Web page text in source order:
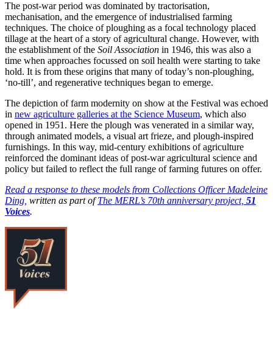
The post-war period was dominated by tractorisation,
mechanisation, and the emergence of industrialised farming
techniques. The choice of ploughing as a focal technology placed
tillage at the heart of a story of agricultural change. However, with
the establishment of the Soil Association in 1946, this was also a
time when approaches focussed on soil health were starting to take
hold. It is from these origins that many of today’s non-ploughing,
‘no-till’, and regenerative techniques began to emerge.
The depiction of farm modernity on show at the Festival was echoed
in new agriculture galleries at the Science Museum, which also
opened in 1951. Here the plough was venerated in a similar way,
through animated models, a visual art frieze, and plough-inspired
furnishings. In this way, mid-century exhibitions of agriculture
reinforced the dominant ideas of post-war agricultural science and
policy but failed to reflect the full range of farming futures on offer.
Read a response to these models from Collections Officer Madeleine
Ding, written as part ofThe MERL’s 70th anniversary project, 51
Voices.